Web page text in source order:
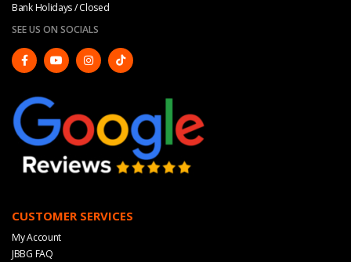
Bank Holidays / Closed
SEE US ON SOCIALS
CUSTOMER SERVICES
My Account
JBBG FAQ